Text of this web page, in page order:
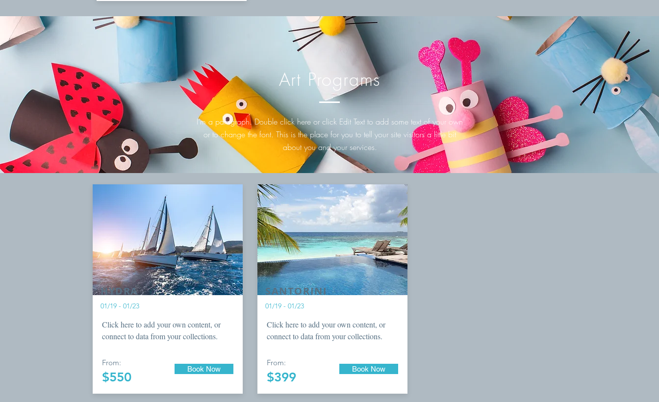
Art Programs
I’m a paragraph. Double click here or click Edit Text to add some text of your own
or to change the font. This is the place for you to tell your site visitors a little bit
about you and your services.
HYDRA
01/19 - 01/23
Click here to add your own content, or
connect to data from your collections.
From:
$550
Book Now
SANTORINI
01/19 - 01/23
Click here to add your own content, or
connect to data from your collections.
From:
$399
Book Now